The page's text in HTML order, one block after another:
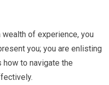
of experience, you
you; you are enlisting
to navigate the